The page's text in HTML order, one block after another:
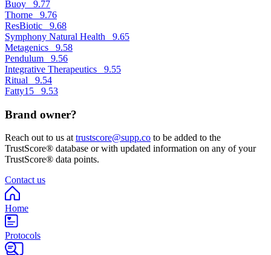
Buoy 9.77
Thorne 9.76
ResBiotic 9.68
Symphony Natural Health 9.65
Metagenics 9.58
Pendulum 9.56
Integrative Therapeutics 9.55
Ritual 9.54
Fatty15 9.53
Brand owner?
Reach out to us at trustscore@supp.co to be added to the
TrustScore® database or with updated information on any of your
TrustScore® data points.
Contact us
Home
Protocols